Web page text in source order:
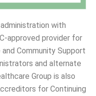
with
approved provider for
Community Support
and alternate
Group is also
for Continuing